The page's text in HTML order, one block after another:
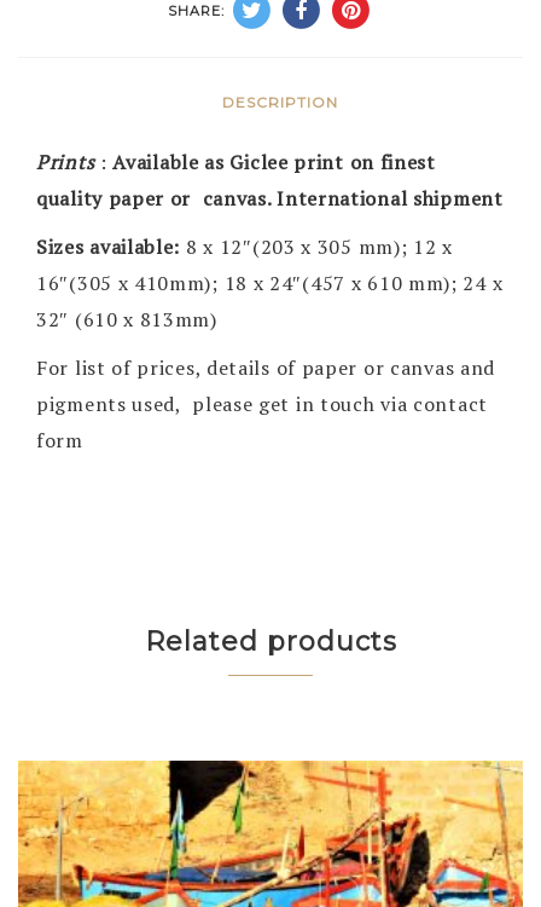
SHARE:
DESCRIPTION
Prints:Available as Giclee print on finest
quality paper or canvas. International shipment
Sizes available: 8 x 12″(203 x 305 mm); 12 x
16″(305 x 410mm); 18 x 24″(457 x 610 mm); 24 x
32″ (610 x 813mm)
For list of prices, details of paper or canvas and
pigments used, please get in touch via contact
form
Related products